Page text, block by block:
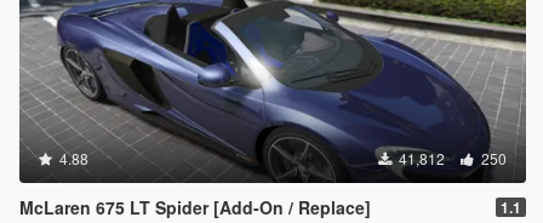
4.88 41,812 250
McLaren 675 LT Spider [Add-On / Replace] 1.1